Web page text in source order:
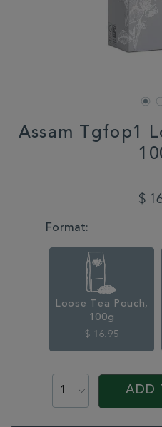
Assam Tgfop1
match/assam-
314856.html
$
VARIATIONS
Format:
Loose Tea Pouch,
100g
$ 16.95
PROMOTIONS
PRODUCT
ADD